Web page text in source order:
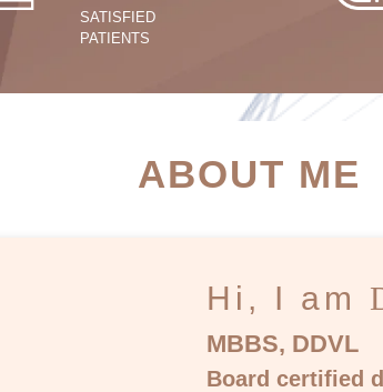
SATISFIED
PATIENTS
SUCCESS
ABOUT ME
Hi, I am
MBBS, DDVL
Board certified